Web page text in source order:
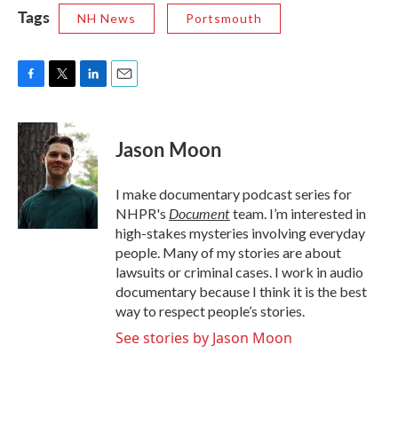
Tags NH News Portsmouth
c
e
b
o
o
k
i
t
t
e
r
k
e
d
I
n
Jason Moon
I make documentary podcast series for
NHPR's Documentteam. I’m interested in
high-stakes mysteries involving everyday
people. Many of my stories are about
lawsuits or criminal cases. I work in audio
documentary because I think it is the best
way to respect people’s stories.
See stories by Jason Moon